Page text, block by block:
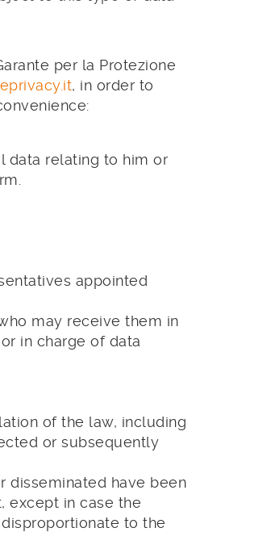
per la Protezione
, in order to
data relating to him or
appointed
may receive them in
in charge of data
of the law, including
or subsequently
disseminated have been
except in case the
to the